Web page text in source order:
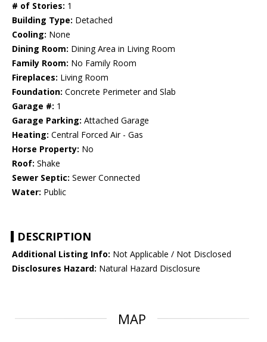
# of Stories: 1
Building Type: Detached
Cooling: None
Dining Room: Dining Area in Living Room
Family Room: No Family Room
Fireplaces: Living Room
Foundation: Concrete Perimeter and Slab
Garage #: 1
Garage Parking: Attached Garage
Heating: Central Forced Air - Gas
Horse Property: No
Roof: Shake
Sewer Septic: Sewer Connected
Water: Public
DESCRIPTION
Additional Listing Info: Not Applicable / Not Disclosed
Disclosures Hazard: Natural Hazard Disclosure
MAP